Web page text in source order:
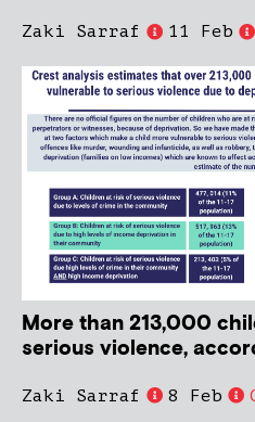
Zaki Sarraf 11 Feb
More than 213,000
serious violence,
Zaki Sarraf 8 Feb